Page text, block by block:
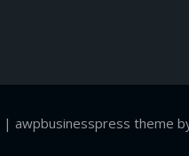
| awpbusinesspress theme